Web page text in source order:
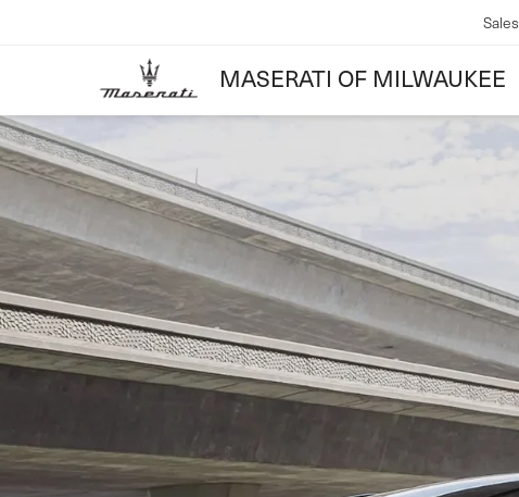
MASERATI OF MILWAUKEE
Sales